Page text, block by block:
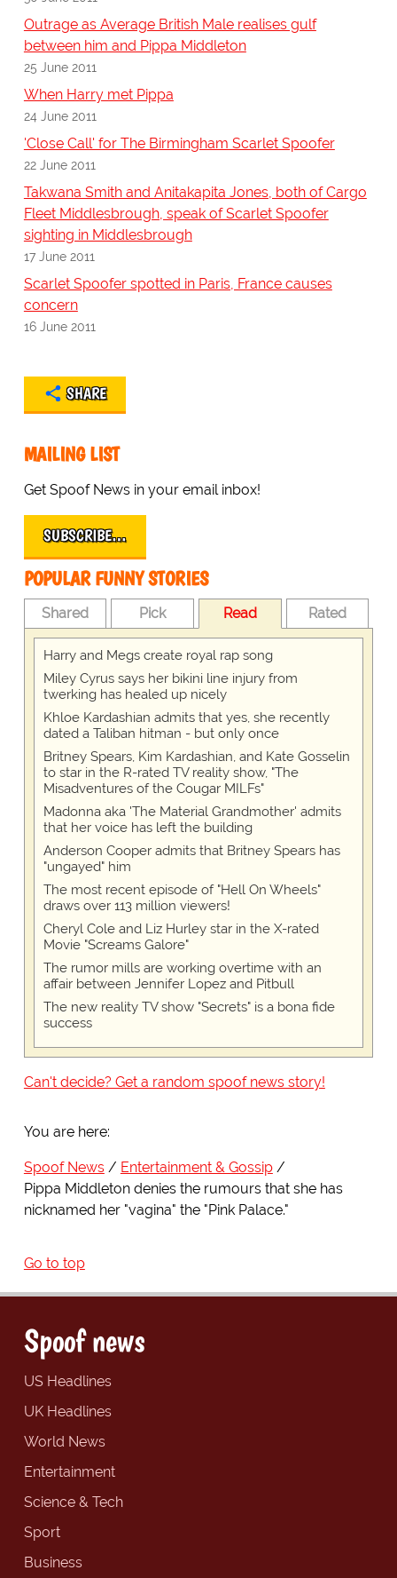
Outrage as Average British Male realises gulf
between him and Pippa Middleton
25 June 2011
When Harry met Pippa
24 June 2011
'Close Call' for The Birmingham Scarlet Spoofer
22 June 2011
Takwana Smith and Anitakapita Jones, both of Cargo
Fleet Middlesbrough, speak of Scarlet Spoofer
sighting in Middlesbrough
17 June 2011
Scarlet Spoofer spotted in Paris, France causes
concern
16 June 2011
SHARE
MAILING LIST
Get Spoof News in your email inbox!
SUBSCRIBE…
POPULAR FUNNY STORIES
Shared Pick Read Rated
Harry and Megs create royal rap song
Miley Cyrus says her bikini line injury from
twerking has healed up nicely
Khloe Kardashian admits that yes, she recently
dated a Taliban hitman - but only once
Britney Spears, Kim Kardashian, and Kate Gosselin
to star in the R-rated TV reality show, "The
Misadventures of the Cougar MILFs"
Madonna aka 'The Material Grandmother' admits
that her voice has left the building
Anderson Cooper admits that Britney Spears has
"ungayed" him
The most recent episode of "Hell On Wheels"
draws over 113 million viewers!
Cheryl Cole and Liz Hurley star in the X-rated
Movie "Screams Galore"
The rumor mills are working overtime with an
affair between Jennifer Lopez and Pitbull
The new reality TV show "Secrets" is a bona fide
success
Can't decide? Get a random spoof news story!
You are here:
Spoof News
Entertainment & Gossip
Pippa Middleton denies the rumours that she has
nicknamed her "vagina" the "Pink Palace."
Go to top
Spoof news
US Headlines
UK Headlines
World News
Entertainment
Science & Tech
Sport
Business